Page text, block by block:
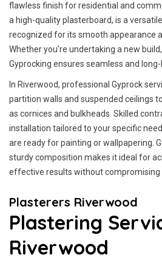
flawless finish for residential and
a high-quality plasterboard, is a
recognized for its smooth appearance
Whether you’re undertaking a new
Gyprocking ensures seamless and
In Riverwood, professional Gyprock
partition walls and suspended ceilings
as cornices and bulkheads. Skilled
installation tailored to your specific
are ready for painting or wallpapering.
sturdy composition makes it ideal for
effective results without compromising
Plasterers Riverwood
Plastering
Riverwood